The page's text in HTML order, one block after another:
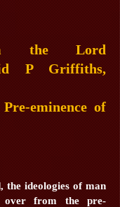
the Lord
P Griffiths,
eminence of
ideologies of man
over from the pre-